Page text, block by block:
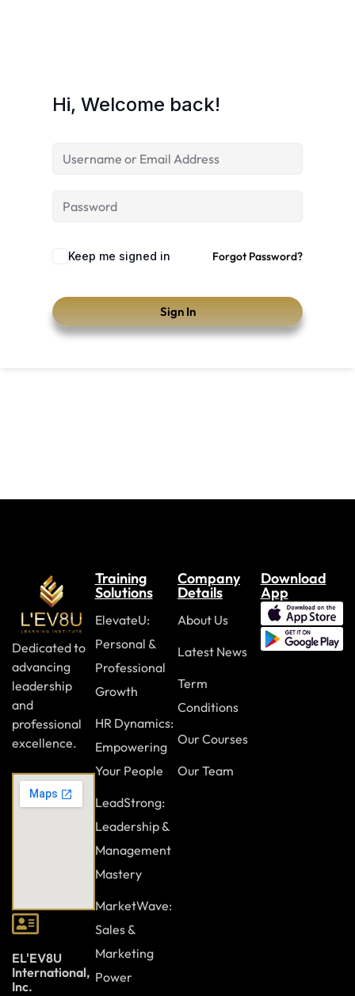
Hi, Welcome back!
Keep me signed in Forgot Password?
Sign In
Dedicated to
advancing
leadership
and
professional
excellence.
EL'EV8U
International,
Inc.
Training
Solutions
ElevateU:
Personal &
Professional
Growth
HR Dynamics:
Empowering
Your People
LeadStrong:
Leadership &
Management
Mastery
MarketWave:
Sales &
Marketing
Power
Company
Details
About Us
Latest News
Term
Conditions
Our Courses
Our Team
Download
App